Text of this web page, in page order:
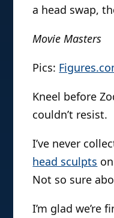
a head swap,
Movie Masters
Pics:
Kneel before
couldn’t resist.
I’ve never
head sculpts
Not so sure
I’m glad we’re